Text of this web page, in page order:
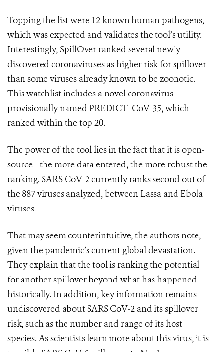
Topping the list were 12 known human pathogens,
which was expected and validates the tool’s utility.
Interestingly, SpillOver ranked several newly-
discovered coronaviruses as higher risk for spillover
than some viruses already known to be zoonotic.
This watchlist includes a novel coronavirus
provisionally named PREDICT_CoV-35, which
ranked within the top 20.
The power of the tool lies in the fact that it is open-
source—the more data entered, the more robust the
ranking. SARS CoV-2 currently ranks second out of
the 887 viruses analyzed, between Lassa and Ebola
viruses.
That may seem counterintuitive, the authors note,
given the pandemic’s current global devastation.
They explain that the tool is ranking the potential
for another spillover beyond what has happened
historically. In addition, key information remains
undiscovered about SARS CoV-2 and its spillover
risk, such as the number and range of its host
species. As scientists learn more about this virus, it is